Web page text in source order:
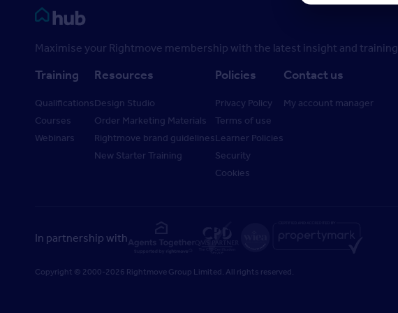
Rightmove HUB
Maximise your Rightmove membership with the latest insight and training
Training
Qualifications
Courses
Webinars
Resources
Design Studio
Order Marketing Materials
Rightmove brand guidelines
New Starter Training
Policies
Privacy Policy
Terms of use
Learner Policies
Security
Cookies
Contact us
My account manager
In partnership with
Copyright © 2000-2026 Rightmove Group Limited. All rights reserved.